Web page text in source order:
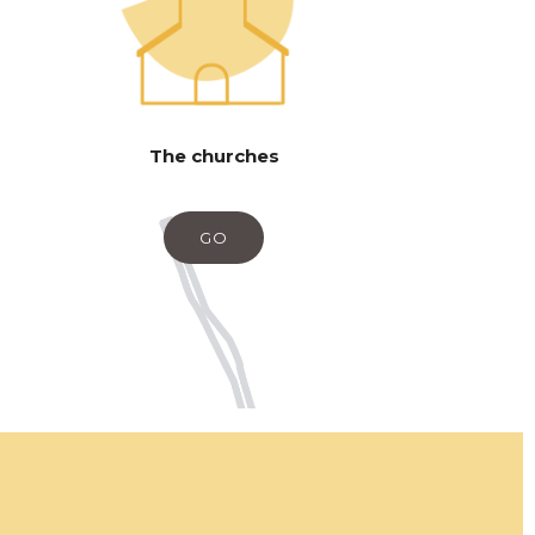
The churches
GO